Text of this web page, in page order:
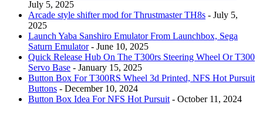
July 5, 2025
Arcade style shifter mod for Thrustmaster TH8s - July 5,
2025
Launch Yaba Sanshiro Emulator From Launchbox, Sega
Saturn Emulator - June 10, 2025
Quick Release Hub On The T300rs Steering Wheel Or T300
Servo Base - January 15, 2025
Button Box For T300RS Wheel 3d Printed, NFS Hot Pursuit
Buttons - December 10, 2024
Button Box Idea For NFS Hot Pursuit - October 11, 2024